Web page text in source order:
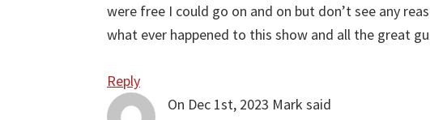
were free I could go on and on but don’t see any
what ever happened to this show and all the great
Reply
On Dec 1st, 2023 Mark said